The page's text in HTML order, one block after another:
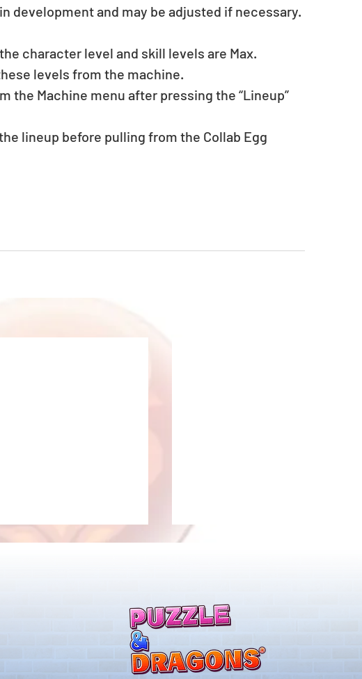
development and may be adjusted if necessary.
character level and skill levels are Max.
levels from the machine.
the Machine menu after pressing the “Lineup”
lineup before pulling from the Collab Egg
New Evolutions & Upgrades!